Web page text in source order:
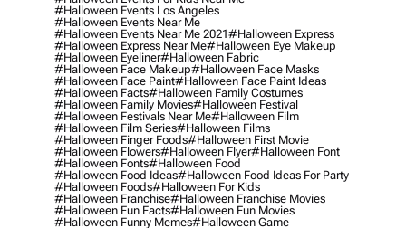
#halloween Events Los Angeles
#halloween Events Near Me
#halloween Events Near Me 2021#halloween Express
#halloween Express Near Me#halloween Eye Makeup
#halloween Eyeliner#halloween Fabric
#halloween Face Makeup#halloween Face Masks
#halloween Face Paint#halloween Face Paint Ideas
#halloween Facts#halloween Family Costumes
#halloween Family Movies#halloween Festival
#halloween Festivals Near Me#halloween Film
#halloween Film Series#halloween Films
#halloween Finger Foods#halloween First Movie
#halloween Flowers#halloween Flyer#halloween Font
#halloween Fonts#halloween Food
#halloween Food Ideas#halloween Food Ideas For Party
#halloween Foods#halloween For Kids
#halloween Franchise#halloween Franchise Movies
#halloween Fun Facts#halloween Fun Movies
#halloween Funny Memes#halloween Game